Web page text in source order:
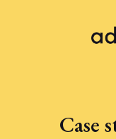
Case